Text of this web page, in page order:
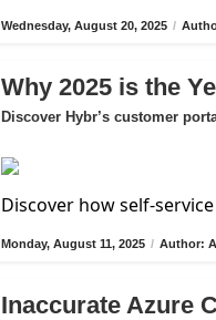
Wednesday, August 20, 2025 /
Why 2025 is the
Discover Hybr’s customer
Discover how self-
Monday, August 11, 2025 / Author:
Inaccurate Azure